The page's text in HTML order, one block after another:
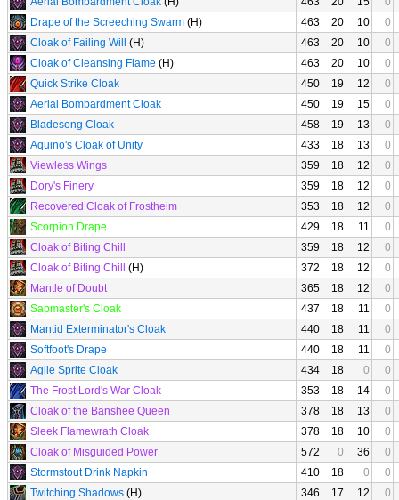
Drape of the Screeching Swarm (H) 463 20 10
0
Cloak of Failing Will
(H) 463 20 10
0
Cloak of Cleansing Flame (H) 463 20 10
0
Quick Strike Cloak
450 19 12
0
Aerial Bombardment Cloak
450 19 15
0
Bladesong Cloak
458 19 13
0
Aquino's Cloak of Unity
433 18 13
0
Viewless Wings
359 18 12
0
Dory's Finery
359 18 12
0
Recovered Cloak of Frostheim
353 18 12
0
Scorpion Drape
429 18 11
0
Cloak of Biting Chill
359 18 12
0
Cloak of Biting Chill
(H) 372 18 12
0
Mantle of Doubt
365 18 12
0
Sapmaster's Cloak
437 18 11
0
Mantid Exterminator's Cloak
440 18 11
0
Softfoot's Drape
440 18 11
0
Agile Sprite Cloak
434 18 0
0
The Frost Lord's War Cloak
353 18 14
0
Cloak of the Banshee Queen
378 18 13
0
Sleek Flamewrath Cloak
378 18 10
0
Cloak of Misguided Power
572 0 36
0
Stormstout Drink Napkin
410 18 0
0
Twitching Shadows (H) 346 17 12
0